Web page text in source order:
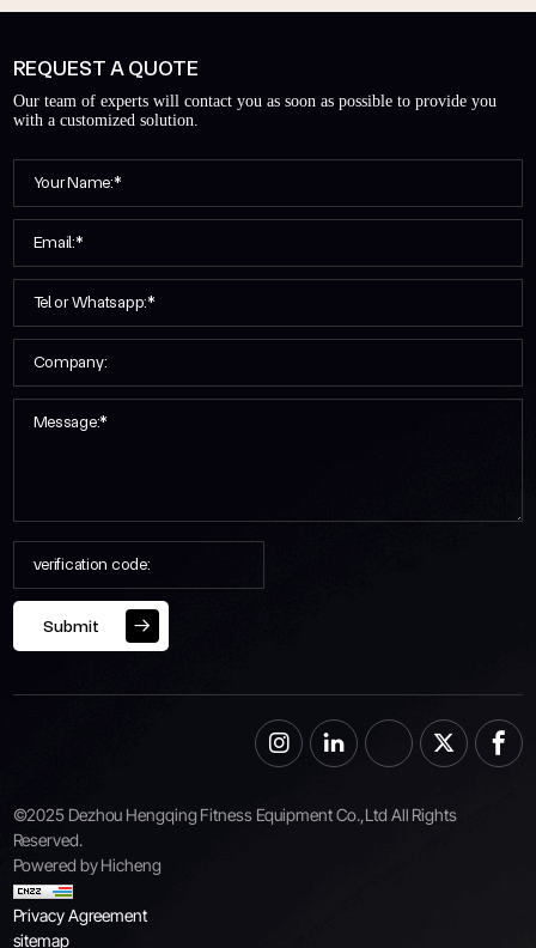
REQUEST A QUOTE
Our team of experts will contact you as soon as possible to provide you
with a customized solution.
Submit
©2025 Dezhou Hengqing Fitness Equipment Co.,Ltd All Rights
Reserved.
Powered by Hicheng
Privacy Agreement
sitemap